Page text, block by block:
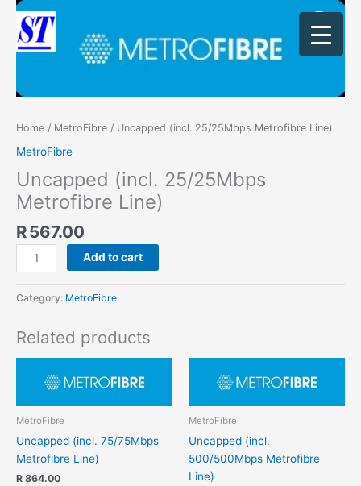
Skip
content
Home / MetroFibre / Uncapped (incl. 25/25Mbps Metrofibre Line)
MetroFibre
Uncapped (incl. 25/25Mbps
Metrofibre Line)
R567.00
Uncapped
(incl.
25/25Mbps
quantity
Add to cart
Category: MetroFibre
Related products
MetroFibre
Uncapped (incl. 75/75Mbps
Metrofibre Line)
R 864.00
MetroFibre
Uncapped (incl.
500/500Mbps Metrofibre
Line)